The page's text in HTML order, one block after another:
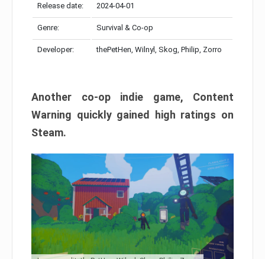
Release date: 2024-04-01
Genre: Survival & Co-op
Developer: thePetHen, Wilnyl, Skog, Philip, Zorro
Another co-op indie game, Content
Warning quickly gained high ratings on
Steam.